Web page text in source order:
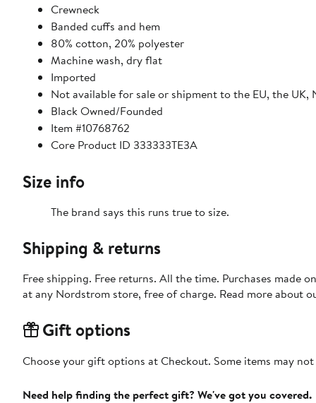
Crewneck
Banded cuffs and hem
80% cotton, 20% polyester
Machine wash, dry flat
Imported
Not available for sale or shipment to the EU, the UK,
Black Owned/Founded
Item #10768762
Core Product ID 333333TE3A
Size info
The brand says this runs true to size.
Shipping & returns
Free shipping. Free returns. All the time. Purchases made
at any Nordstrom store, free of charge. Read more about
Gift options
Choose your gift options at Checkout. Some items may
Need help finding the perfect gift? We've got you covered.